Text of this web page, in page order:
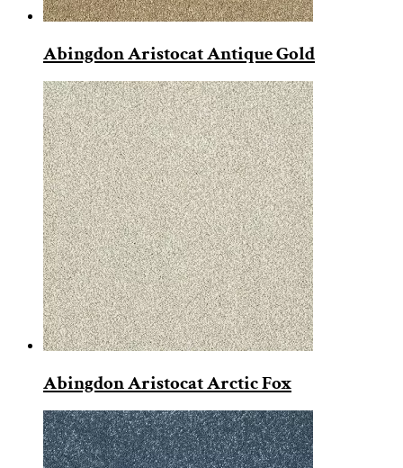
Abingdon Aristocat Antique Gold
Abingdon Aristocat Arctic Fox